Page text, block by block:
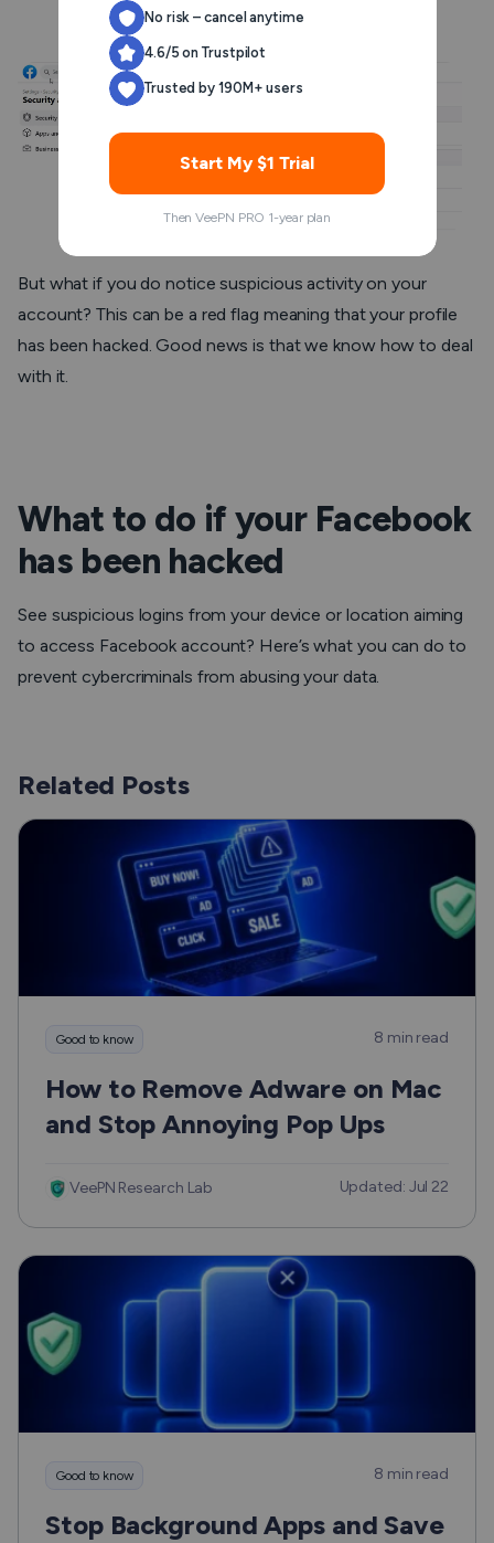
and username.
But what if you donotice suspicious activity on your
account? This can be a red flag meaning that your profile
has been hacked. Good news is that we know how to deal
with it.
What to do if your Facebook
has been hacked
See suspicious logins from your device or location aiming
to access Facebook account? Here’s what you can do to
prevent cybercriminals from abusing your data.
Related Posts
Good to know 8 min read
How to Remove Adware on Mac
and Stop Annoying Pop Ups
VeePN Research Lab Updated: Jul 22
Good to know 8 min read
Stop Background Apps and Save
No risk – cancel anytime
4.6/5 on Trustpilot
Trusted by 190M+ users
Start My $1 Trial
Then VeePN PRO 1-year plan